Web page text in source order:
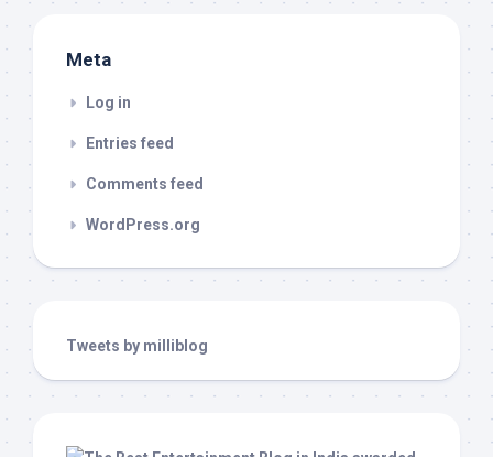
Meta
Log in
Entries feed
Comments feed
WordPress.org
Tweets by milliblog